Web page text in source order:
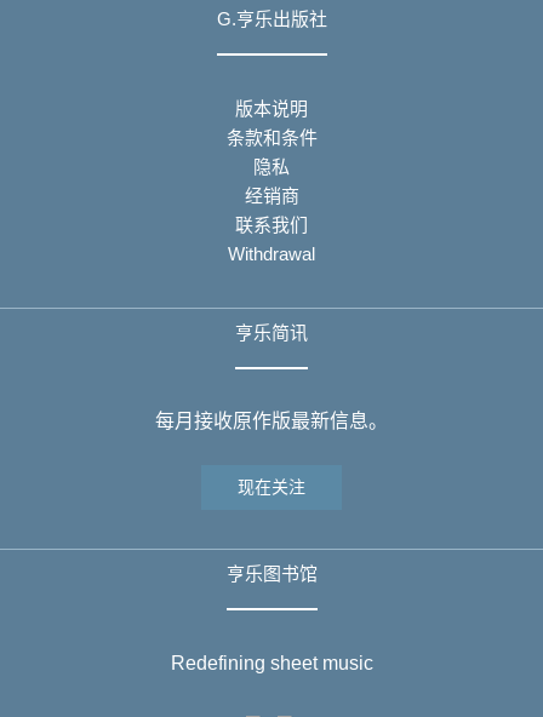
G.亨乐出版社
版本说明
条款和条件
隐私
经销商
联系我们
Withdrawal
亨乐简讯
每月接收原作版最新信息。
现在关注
亨乐图书馆
Redefining sheet music